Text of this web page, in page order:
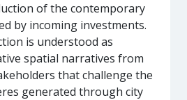
of the contemporary
by incoming investments.
is understood as
spatial narratives from
that challenge the
generated through city